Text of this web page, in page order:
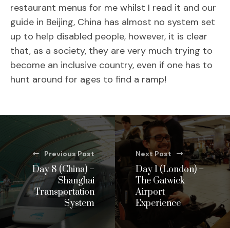
restaurant menus for me whilst I read it and our
guide in Beijing, China has almost no system set
up to help disabled people, however, it is clear
that, as a society, they are very much trying to
become an inclusive country, even if one has to
hunt around for ages to find a ramp!
Previous Post
Day 8 (China) –
Shanghai
Transportation
System
Next Post
Day 1 (London) –
The Gatwick
Airport
Experience